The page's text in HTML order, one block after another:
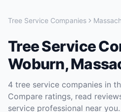
Tree Service Companies
Tree Service
Woburn,
4 tree service companies in
Compare ratings, read
service professional near you.